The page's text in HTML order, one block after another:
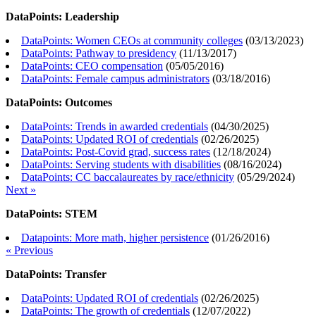
DataPoints: Leadership
DataPoints: Women CEOs at community colleges (03/13/2023)
DataPoints: Pathway to presidency (11/13/2017)
DataPoints: CEO compensation (05/05/2016)
DataPoints: Female campus administrators (03/18/2016)
DataPoints: Outcomes
DataPoints: Trends in awarded credentials (04/30/2025)
DataPoints: Updated ROI of credentials (02/26/2025)
DataPoints: Post-Covid grad, success rates (12/18/2024)
DataPoints: Serving students with disabilities (08/16/2024)
DataPoints: CC baccalaureates by race/ethnicity (05/29/2024)
Next »
DataPoints: STEM
Datapoints: More math, higher persistence (01/26/2016)
« Previous
DataPoints: Transfer
DataPoints: Updated ROI of credentials (02/26/2025)
DataPoints: The growth of credentials (12/07/2022)